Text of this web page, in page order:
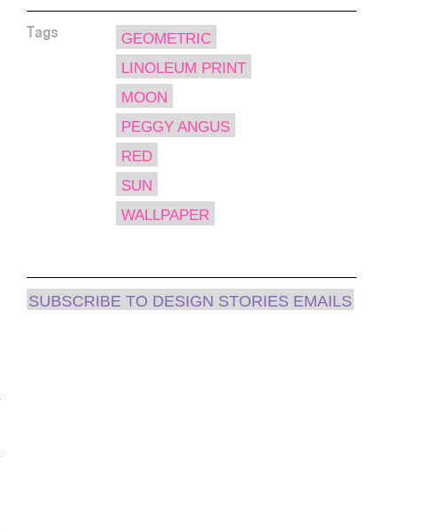
Facebook
(Opens
in
new
window)
Twitter
(Opens
in
new
window)
Pinterest
(Opens
in
new
window)
in link
Tags
GEOMETRIC
LINOLEUM PRINT
MOON
PEGGY ANGUS
RED
SUN
WALLPAPER
SUBSCRIBE TO DESIGN STORIES EMAILS